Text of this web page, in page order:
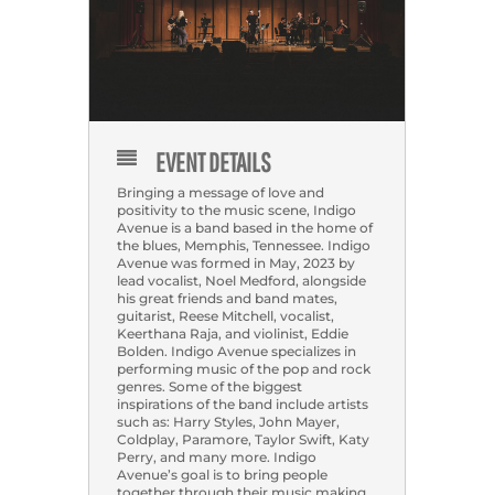
EVENT DETAILS
Bringing a message of love and
positivity to the music scene, Indigo
Avenue is a band based in the home of
the blues, Memphis, Tennessee. Indigo
Avenue was formed in May, 2023 by
lead vocalist, Noel Medford, alongside
his great friends and band mates,
guitarist, Reese Mitchell, vocalist,
Keerthana Raja, and violinist, Eddie
Bolden. Indigo Avenue specializes in
performing music of the pop and rock
genres. Some of the biggest
inspirations of the band include artists
such as: Harry Styles, John Mayer,
Coldplay, Paramore, Taylor Swift, Katy
Perry, and many more. Indigo
Avenue’s goal is to bring people